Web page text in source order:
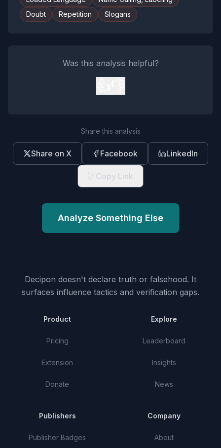
Doubt
Repetition Slogans
Was this analysis helpful?
Share this analysis
Share on X Facebook LinkedIn
Copy Link
Analyze Something Else
Decipon doesn't declare truth or falsehood. It
surfaces influence tactics and verification gaps.
Product
Pricing
Extension
Donate
Explore
Leaderboard
Insights
News
Publishers
Publisher Badges
Company
About